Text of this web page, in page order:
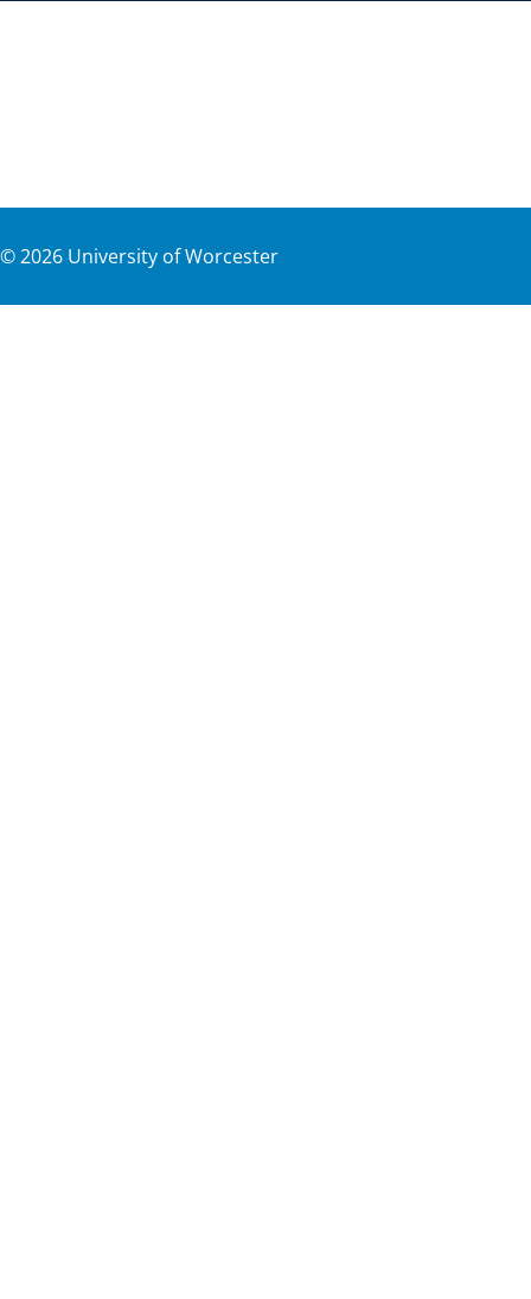
©2026 University of Worcester